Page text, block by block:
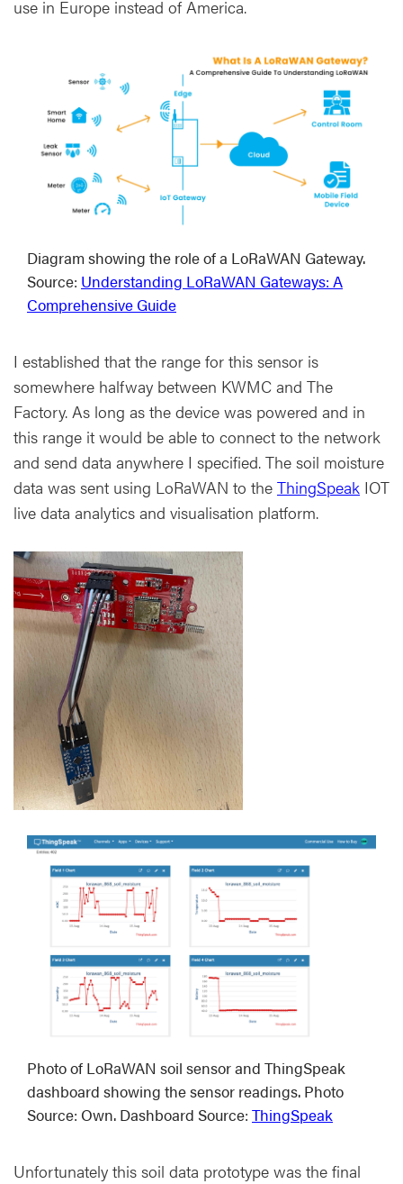
use in Europe instead of America.
Diagram showing the role of a LoRaWAN Gateway.
Source: Understanding LoRaWAN Gateways: A
Comprehensive Guide
I established that the range for this sensor is
somewhere halfway between KWMC and The
Factory. As long as the device was powered and in
this range it would be able to connect to the network
and send data anywhere I specified. The soil moisture
data was sent using LoRaWAN to the ThingSpeak IOT
live data analytics and visualisation platform.
Photo of LoRaWAN soil sensor and ThingSpeak
dashboard showing the sensor readings. Photo
Source: Own. Dashboard Source: ThingSpeak
Unfortunately this soil data prototype was the final